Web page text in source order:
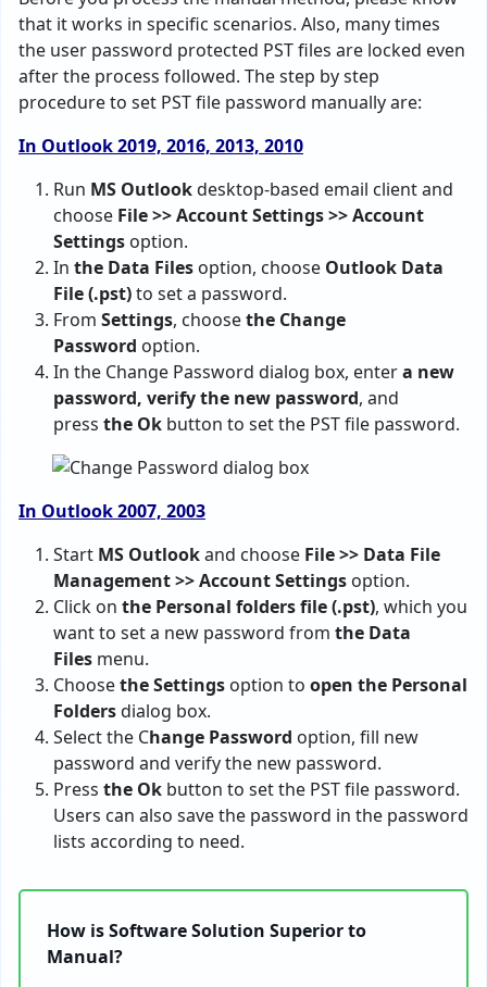
that it works in specific scenarios. Also, many times
the user password protected PST files are locked even
after the process followed. The step by step
procedure to set PST file password manually are:
In Outlook 2019, 2016, 2013, 2010
Run MS Outlookdesktop-based email client and
choose File >> Account Settings >> Account
Settings option.
In the Data Files option, choose Outlook Data
File (.pst)to set a password.
From Settings, choosethe Change
Password option.
In the Change Password dialog box, entera new
password, verify the new password, and
press the Ok button to set the PST file password.
In Outlook 2007, 2003
Start MS Outlookand choose File >> Data File
Management >> Account Settings option.
Click on the Personal folders file (.pst), which you
want to set a new password from the Data
Files menu.
Choosethe Settings option to open the Personal
Foldersdialog box.
Select the Change Password option, fill new
password and verify the new password.
Press the Ok button to set the PST file password.
Users can also save the password in the password
lists according to need.
How is Software Solution Superior to
Manual?